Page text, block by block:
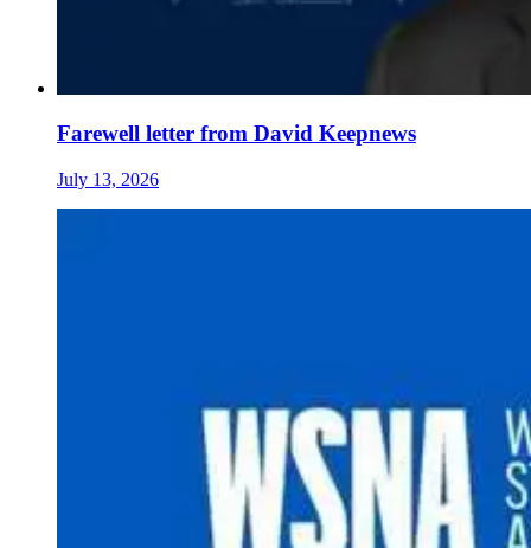
Farewell letter from David Keepnews
July 13, 2026